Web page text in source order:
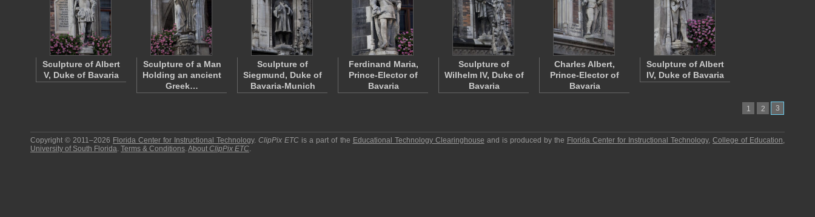
Sculpture of Albert
V, Duke of Bavaria
Sculpture of a Man
Holding an ancient
Greek…
Sculpture of
Siegmund, Duke of
Bavaria-Munich
Ferdinand Maria,
Prince-Elector of
Bavaria
Sculpture of
Wilhelm IV, Duke of
Bavaria
Charles Albert,
Prince-Elector of
Bavaria
Sculpture of Albert
IV, Duke of Bavaria
1 2 3
Copyright © 2011–2026 Florida Center for Instructional Technology.ClipPix ETC is a part of the Educational Technology Clearinghouse and is produced by the Florida Center for Instructional Technology,College of Education,
University of South Florida. Terms & Conditions.About ClipPix ETC.